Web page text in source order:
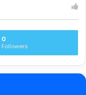
0
Followers